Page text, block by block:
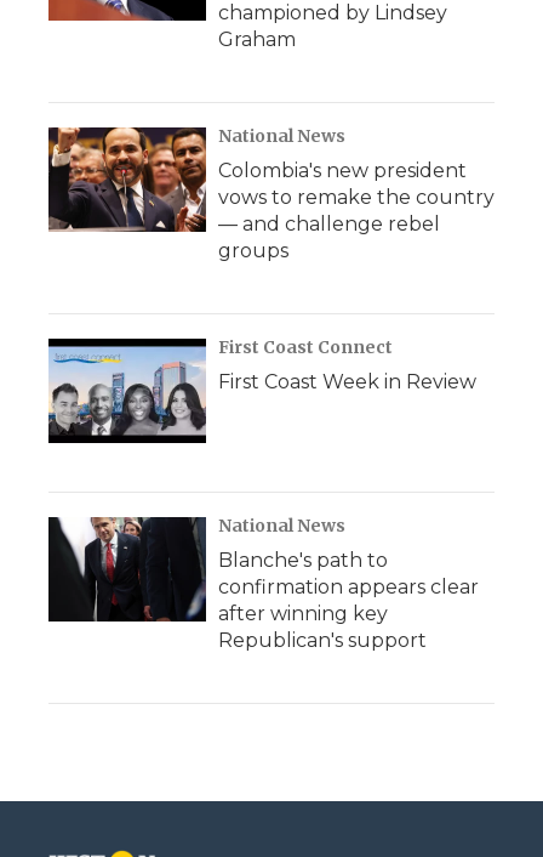
championed by Lindsey
Graham
National News
Colombia's new president
vows to remake the country
— and challenge rebel
groups
First Coast Connect
First Coast Week in Review
National News
Blanche's path to
confirmation appears clear
after winning key
Republican's support